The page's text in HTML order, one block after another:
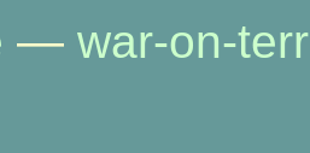
— war-on-